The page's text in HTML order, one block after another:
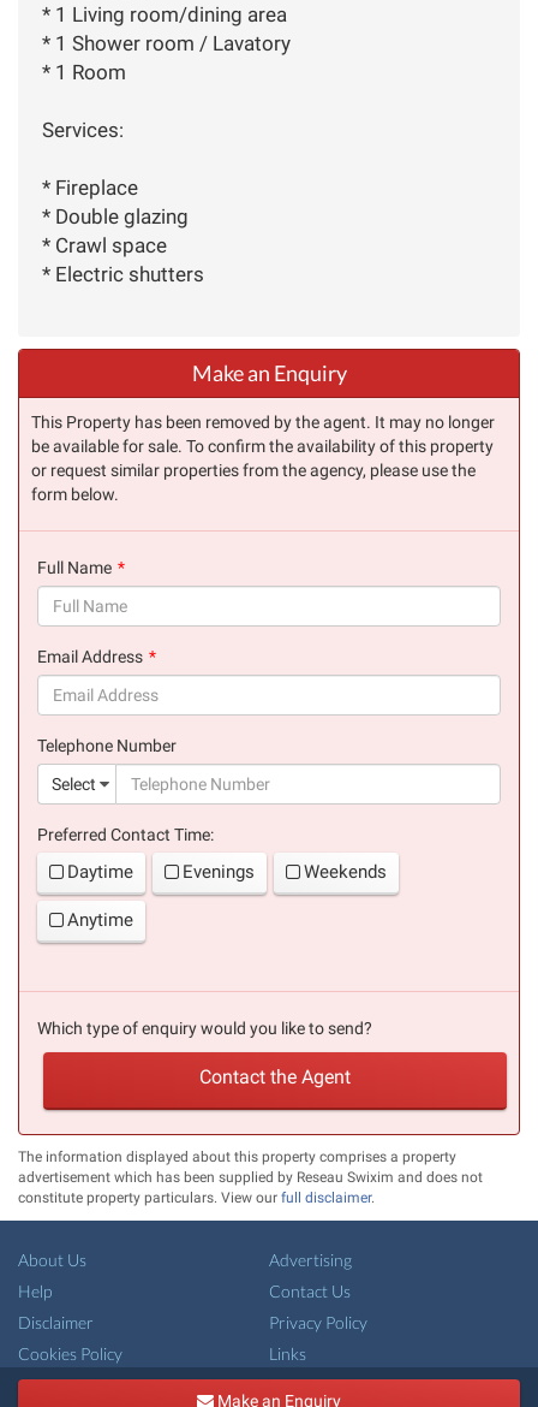
* 1 Living room/dining area
* 1 Shower room / Lavatory
* 1 Room
Services:
* Fireplace
* Double glazing
* Crawl space
* Electric shutters
Make an Enquiry
This Property has been removed by the agent. It may no longer
be available for sale. To confirm the availability of this property
or request similar properties from the agency, please use the
form below.
Full Name
Email Address
Telephone Number
Select
Preferred Contact Time:
Daytime Evenings Weekends
Anytime
Which type of enquiry would you like to send?
Contact the Agent
Make an Enquiry
The information displayed about this property comprises a property
advertisement which has been supplied by Reseau Swixim and does not
constitute property particulars. View our full disclaimer.
About Us
Advertising
Help
Contact Us
Disclaimer
Privacy Policy
Cookies Policy
Links
French-Property.com(IFP Ltd.)